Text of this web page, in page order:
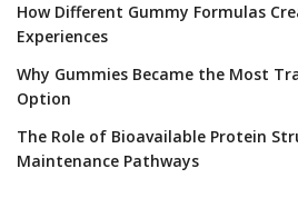
How Different Gummy Formulas
Experiences
Why Gummies Became the Most
Option
The Role of Bioavailable Protein
Maintenance Pathways